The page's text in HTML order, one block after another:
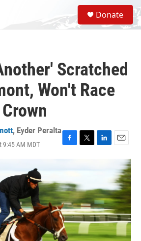
S
e
a
Donate
Scratched
Won't Race
, Eyder Peralta
9:45 AM MDT
F
b
o
o
k
T
t
e
r
L
d
I
n
E
i
l